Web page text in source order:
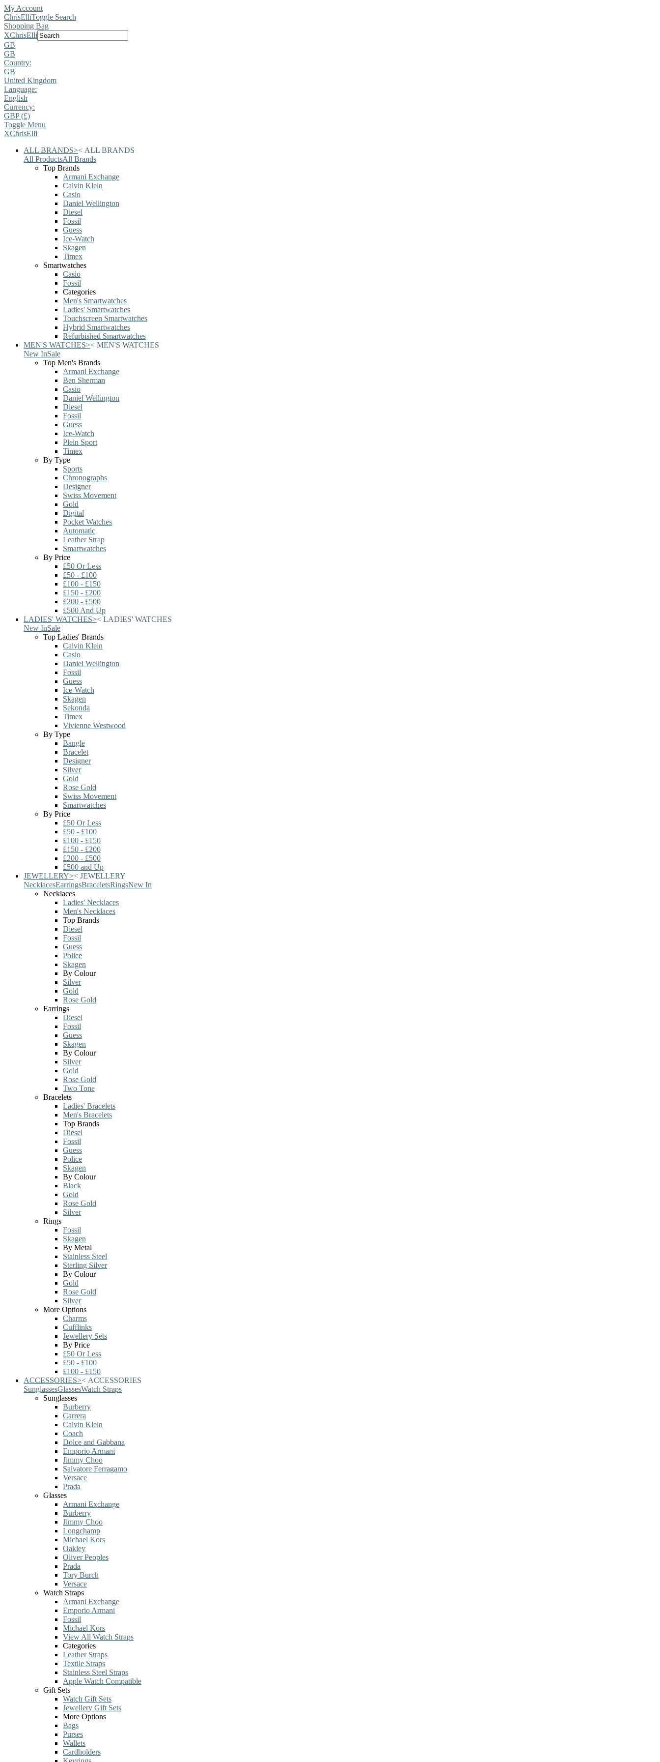
My Account
ChrisElliToggle Search
Shopping Bag
XChrisElli
GB
GB
Country:
GB
United Kingdom
Language:
English
Currency:
GBP (£)
Toggle Menu
XChrisElli
ALL BRANDS>< ALL BRANDS
All ProductsAll Brands
Top Brands
Armani Exchange
Calvin Klein
Casio
Daniel Wellington
Diesel
Fossil
Guess
Ice-Watch
Skagen
Timex
Smartwatches
Casio
Fossil
Categories
Men's Smartwatches
Ladies' Smartwatches
Touchscreen Smartwatches
Hybrid Smartwatches
Refurbished Smartwatches
MEN'S WATCHES>< MEN'S WATCHES
New InSale
Top Men's Brands
Armani Exchange
Ben Sherman
Casio
Daniel Wellington
Diesel
Fossil
Guess
Ice-Watch
Plein Sport
Timex
By Type
Sports
Chronographs
Designer
Swiss Movement
Gold
Digital
Pocket Watches
Automatic
Leather Strap
Smartwatches
By Price
£50 Or Less
£50 - £100
£100 - £150
£150 - £200
£200 - £500
£500 And Up
LADIES' WATCHES>< LADIES' WATCHES
New InSale
Top Ladies' Brands
Calvin Klein
Casio
Daniel Wellington
Fossil
Guess
Ice-Watch
Skagen
Sekonda
Timex
Vivienne Westwood
By Type
Bangle
Bracelet
Designer
Silver
Gold
Rose Gold
Swiss Movement
Smartwatches
By Price
£50 Or Less
£50 - £100
£100 - £150
£150 - £200
£200 - £500
£500 and Up
JEWELLERY>< JEWELLERY
NecklacesEarringsBraceletsRingsNew In
Necklaces
Ladies' Necklaces
Men's Necklaces
Top Brands
Diesel
Fossil
Guess
Police
Skagen
By Colour
Silver
Gold
Rose Gold
Earrings
Diesel
Fossil
Guess
Skagen
By Colour
Silver
Gold
Rose Gold
Two Tone
Bracelets
Ladies' Bracelets
Men's Bracelets
Top Brands
Diesel
Fossil
Guess
Police
Skagen
By Colour
Black
Gold
Rose Gold
Silver
Rings
Fossil
Skagen
By Metal
Stainless Steel
Sterling Silver
By Colour
Gold
Rose Gold
Silver
More Options
Charms
Cufflinks
Jewellery Sets
By Price
£50 Or Less
£50 - £100
£100 - £150
ACCESSORIES>< ACCESSORIES
SunglassesGlassesWatch Straps
Sunglasses
Burberry
Carrera
Calvin Klein
Coach
Dolce and Gabbana
Emporio Armani
Jimmy Choo
Salvatore Ferragamo
Versace
Prada
Glasses
Armani Exchange
Burberry
Jimmy Choo
Longchamp
Michael Kors
Oakley
Oliver Peoples
Prada
Tory Burch
Versace
Watch Straps
Armani Exchange
Emporio Armani
Fossil
Michael Kors
View All Watch Straps
Categories
Leather Straps
Textile Straps
Stainless Steel Straps
Apple Watch Compatible
Gift Sets
Watch Gift Sets
Jewellery Gift Sets
More Options
Bags
Purses
Wallets
Cardholders